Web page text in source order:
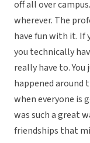
off all over
wherever. The
have fun with it. If
you technically
really have to. You
happened around
when everyone is
was such a great
friendships that